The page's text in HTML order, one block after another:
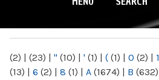
(2) | (23) | " (10) | ' (1) | ( (1) | 0 (2) | 1
(13) | 6 (2) | 8 (1) | A (1674) | B (632)